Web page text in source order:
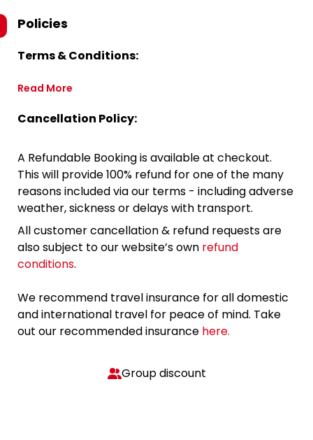
Policies
Terms & Conditions:
Read More
Cancellation Policy:
A Refundable Booking is available at checkout.
This will provide 100% refund for one of the many
reasons included via our terms - including adverse
weather, sickness or delays with transport.
All customer cancellation & refund requests are
also subject to our website’s own refund
conditions.
We recommend travel insurance for all domestic
and international travel for peace of mind. Take
out our recommended insurance here.
Group discount